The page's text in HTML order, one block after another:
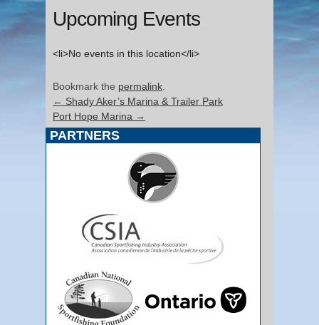
Upcoming Events
<li>No events in this location</li>
Bookmark the permalink
← Shady Aker’s Marina & Trailer Park
Port Hope Marina →
PARTNERS